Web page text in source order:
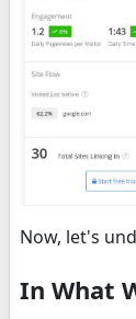
Now, let's
In What